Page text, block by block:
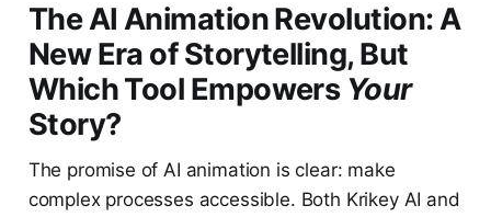
The AI Animation Revolution: A
New Era of Storytelling, But
Which Tool Empowers Your
Story?
The promise of AI animation is clear: make
complex processes accessible. Both Krikey AI and